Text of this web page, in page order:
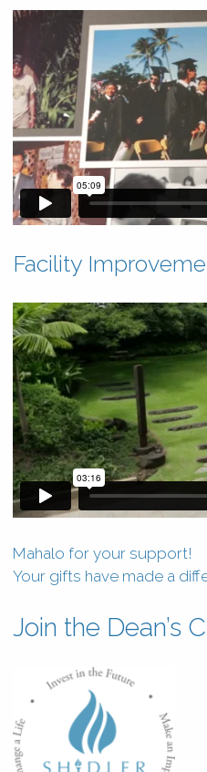
Facility
Mahalo for your support!
Your gifts have made a
Join the Dean’s